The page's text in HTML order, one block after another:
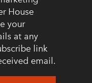
House
your
at any
link
email.